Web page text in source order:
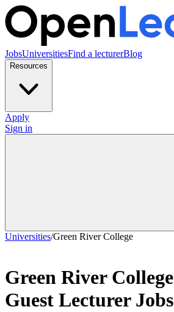
JobsUniversitiesFind a lecturerBlog
Resources
Apply
Sign in
Universities/Green River College
Green River College
Guest Lecturer Jobs